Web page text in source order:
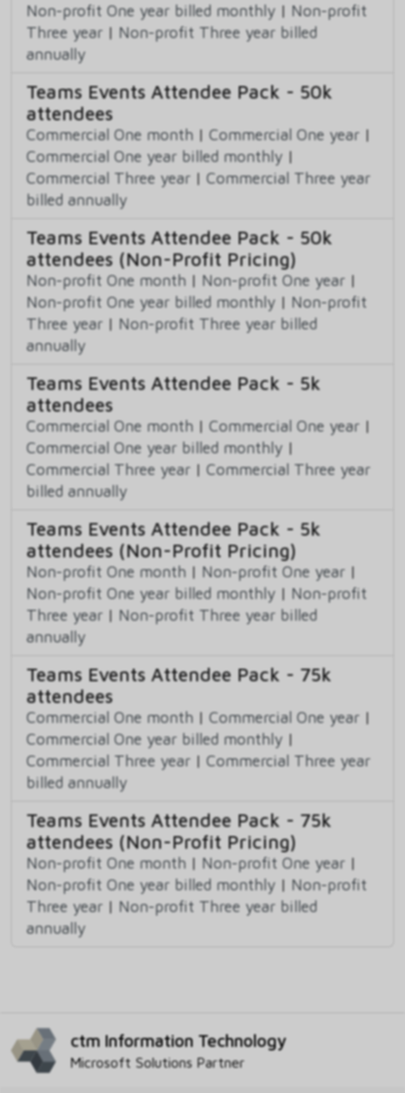
Non-profit One year billed monthly | Non-profit
Three year | Non-profit Three year billed
annually
Teams Events Attendee Pack - 50k
attendees
Commercial One month | Commercial One year |
Commercial One year billed monthly |
Commercial Three year | Commercial Three year
billed annually
Teams Events Attendee Pack - 50k
attendees (Non-Profit Pricing)
Non-profit One month | Non-profit One year |
Non-profit One year billed monthly | Non-profit
Three year | Non-profit Three year billed
annually
Teams Events Attendee Pack - 5k
attendees
Commercial One month | Commercial One year |
Commercial One year billed monthly |
Commercial Three year | Commercial Three year
billed annually
Teams Events Attendee Pack - 5k
attendees (Non-Profit Pricing)
Non-profit One month | Non-profit One year |
Non-profit One year billed monthly | Non-profit
Three year | Non-profit Three year billed
annually
Teams Events Attendee Pack - 75k
attendees
Commercial One month | Commercial One year |
Commercial One year billed monthly |
Commercial Three year | Commercial Three year
billed annually
Teams Events Attendee Pack - 75k
attendees (Non-Profit Pricing)
Non-profit One month | Non-profit One year |
Non-profit One year billed monthly | Non-profit
Three year | Non-profit Three year billed
annually
ctm Information Technology
Microsoft Solutions Partner